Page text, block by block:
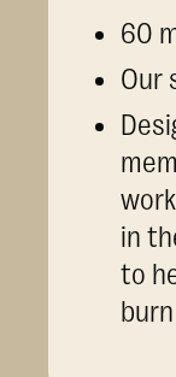
60
Our
in
to